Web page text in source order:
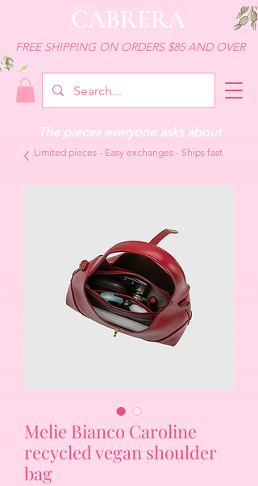
CABRERA
FREE SHIPPING ON ORDERS $85 AND OVER
The pieces everyone asks about
Limited pieces - Easy exchanges - Ships fast
Melie Bianco Caroline
recycled vegan shoulder
bag